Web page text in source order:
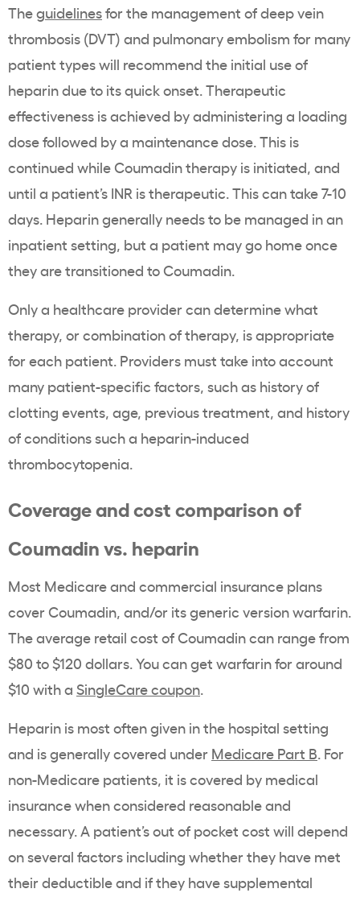
Theguidelinesfor the management of deep vein
thrombosis (DVT) and pulmonary embolism for many
patient types will recommend the initial use of
heparin due to its quick onset. Therapeutic
effectiveness is achieved by administering a loading
dose followed by a maintenance dose. This is
continued while Coumadin therapy is initiated, and
until a patient’s INR is therapeutic. This can take 7-10
days. Heparin generally needs to be managed in an
inpatient setting, but a patient may go home once
they are transitioned to Coumadin.
Only a healthcare provider can determine what
therapy, or combination of therapy, is appropriate
for each patient. Providers must take into account
many patient-specific factors, such as history of
clotting events, age, previous treatment, and history
of conditions such a heparin-induced
thrombocytopenia.
Coverage and cost comparison of
Coumadin vs. heparin
Most Medicare and commercial insurance plans
cover Coumadin, and/or its generic version warfarin.
The average retail cost of Coumadin can range from
$80 to $120 dollars. You can get warfarin for around
$10 with a SingleCare coupon.
Heparin is most often given in the hospital setting
and is generally covered under Medicare Part B. For
non-Medicare patients, it is covered by medical
insurance when considered reasonable and
necessary. A patient’s out of pocket cost will depend
on several factors including whether they have met
their deductible and if they have supplemental